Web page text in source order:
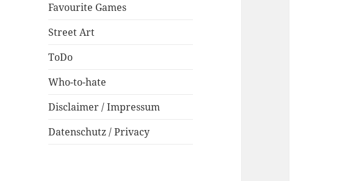
Favourite Games
Street Art
ToDo
Who-to-hate
Disclaimer / Impressum
Datenschutz / Privacy